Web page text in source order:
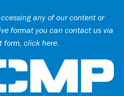
any of our content or
format you can contact us via
form, click here.